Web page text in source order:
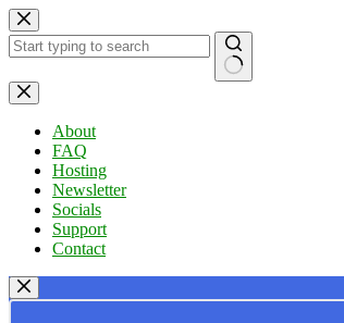
Skip
to
content
No
results
About
FAQ
Hosting
Newsletter
Socials
Support
Contact